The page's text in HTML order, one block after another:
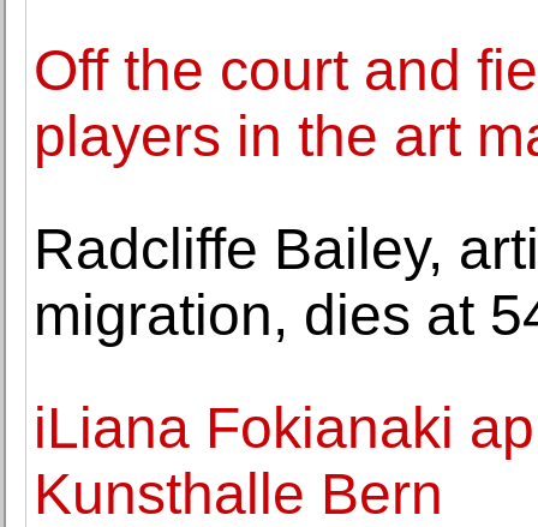
Off the court and
players in the art
Radcliffe Bailey,
migration, dies at
iLiana Fokianaki
Kunsthalle Bern